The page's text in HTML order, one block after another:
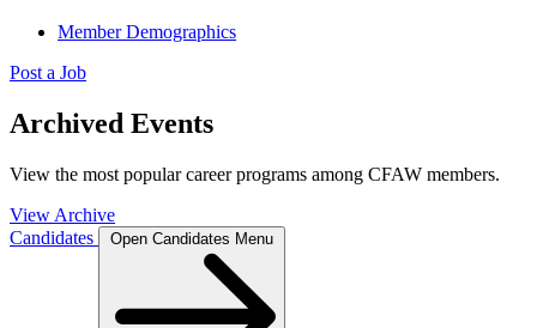
Member Demographics
Post a Job
Archived Events
View the most popular career programs among CFAW members.
View Archive
Candidates
Open Candidates Menu